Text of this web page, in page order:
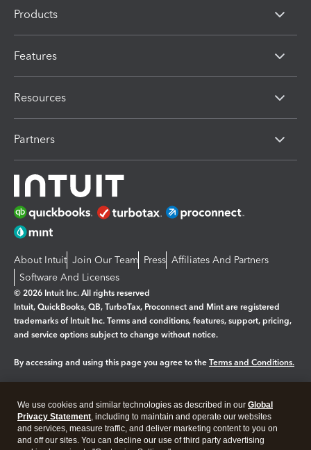
Products
Features
Resources
Partners
About Intuit Join Our Team Press Affiliates And Partners
Software And Licenses
© 2026 Intuit Inc. All rights reserved
Intuit, QuickBooks, QB, TurboTax, Proconnect and Mint are registered
trademarks of Intuit Inc. Terms and conditions, features, support, pricing,
and service options subject to change without notice.
By accessing and using this page you agree to the Terms and Conditions.
Legal Privacy Security
We use cookies and similar technologies as described in our Global
Privacy Statement, including to maintain and operate our websites
and services, measure traffic, and deliver marketing content to you on
and off our sites. You can decline our use of third party advertising